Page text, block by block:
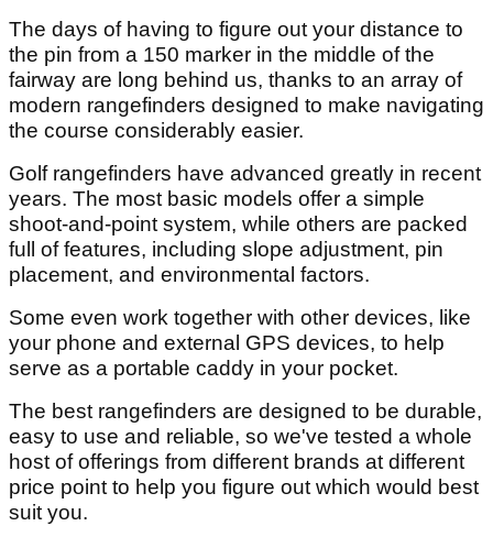
The days of having to figure out your distance to
the pin from a 150 marker in the middle of the
fairway are long behind us, thanks to an array of
modern rangefinders designed to make navigating
the course considerably easier.
Golf rangefinders have advanced greatly in recent
years. The most basic models offer a simple
shoot-and-point system, while others are packed
full of features, including slope adjustment, pin
placement, and environmental factors.
Some even work together with other devices, like
your phone and external GPS devices, to help
serve as a portable caddy in your pocket.
The best rangefinders are designed to be durable,
easy to use and reliable, so we've tested a whole
host of offerings from different brands at different
price point to help you figure out which would best
suit you.